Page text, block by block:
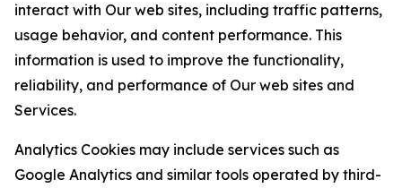
interact with Our web sites, including traffic patterns,
usage behavior, and content performance. This
information is used to improve the functionality,
reliability, and performance of Our web sites and
Services.
Analytics Cookies may include services such as
Google Analytics and similar tools operated by third-